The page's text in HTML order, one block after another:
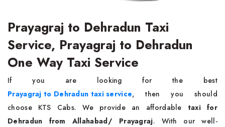
Prayagraj to Dehradun Taxi
Service, Prayagraj to Dehradun
One Way Taxi Service
If you are looking for the best
Prayagraj to Dehradun taxi service, then you should
choose KTS Cabs. We provide an affordable taxi for
Dehradun from Allahabad/ Prayagraj. With our well-